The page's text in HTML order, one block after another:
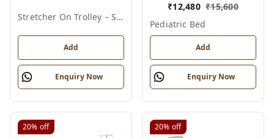
Stretcher On Trolley – Standard
Add
Enquiry Now
₹12,480 ₹15,600
Pediatric Bed
Add
Enquiry Now
20% off 20% off